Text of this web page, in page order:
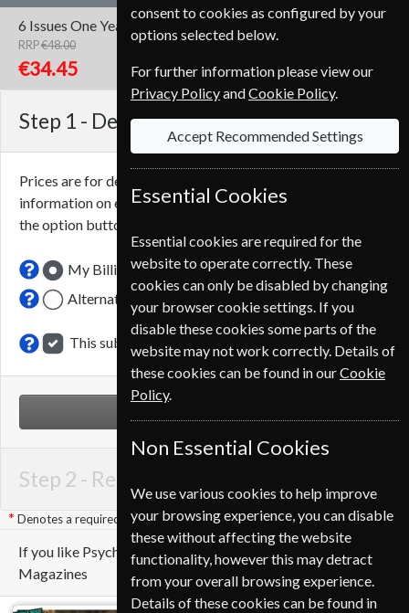
6 Issues One Year
RRP€48.00
€34.45
Step 1 - Delivery Address
Prices are for delivery to an address in
information on each option please click the
the option button.
My Billing Address
Alternative Delivery Address
This subscription renewal is for me
Step 2 - Renewal Details
Denotes a required field
If you like Psychology Today you may also like these
Magazines
consent to cookies as configured by your
options selected below.
For further information please view our
Privacy PolicyandCookie Policy.
Accept Recommended Settings
Essential Cookies
Essential cookies are required for the
website to operate correctly. These
cookies can only be disabled by changing
your browser cookie settings. If you
disable these cookies some parts of the
website may not work correctly. Details of
these cookies can be found in ourCookie
Policy.
Non Essential Cookies
We use various cookies to help improve
your browsing experience, you can disable
these without affecting the website
functionality, however this may detract
from your overall browsing experience.
Details of these cookies can be found in